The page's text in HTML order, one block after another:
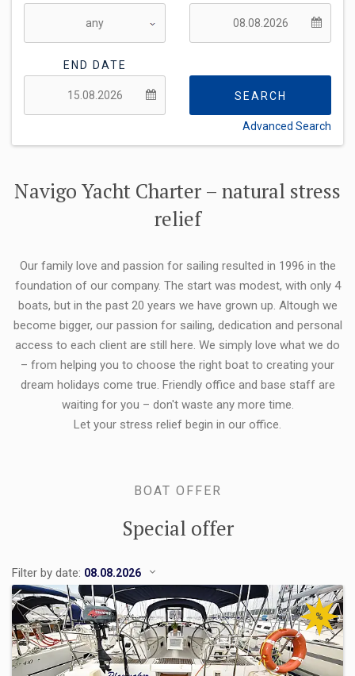
END DATE
SEARCH
Advanced Search
Navigo Yacht Charter – natural stress
relief
Our family love and passion for sailing resulted in 1996 in the
foundation of our company. The start was modest, with only 4
boats, but in the past 20 years we have grown up. Altough we
become bigger, our passion for sailing, dedication and personal
access to each client are still here. We simply love what we do
– from helping you to choose the right boat to creating your
dream holidays come true. Friendly office and base staff are
waiting for you – don't waste any more time.
Let your stress relief begin in our office.
BOAT OFFER
Special offer
Filter by date:
%